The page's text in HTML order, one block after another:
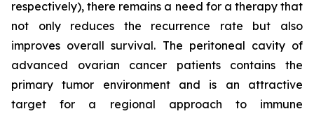
respectively), there remains a need for a therapy that
not only reduces the recurrence rate but also
improves overall survival. The peritoneal cavity of
advanced ovarian cancer patients contains the
primary tumor environment and is an attractive
target for a regional approach to immune